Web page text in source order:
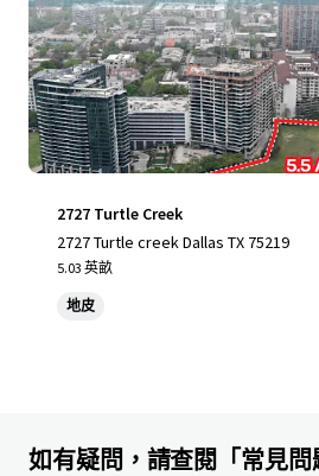
2727 Turtle Creek
2727 Turtle creek Dallas TX 75219
5.03 英畝
地皮
如有疑問，請查閱「常見問